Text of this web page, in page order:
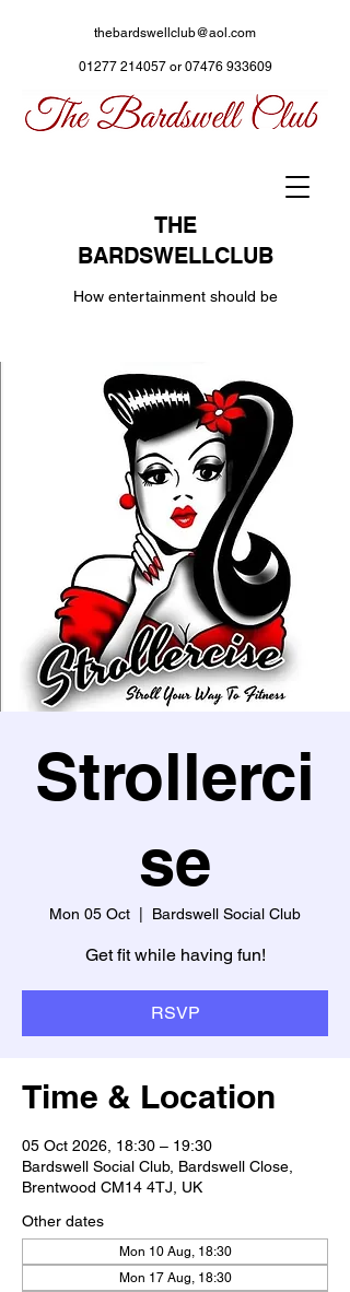
THE
BARDSWELLCLUB
How entertainment should be
thebardswellclub@aol.com
01277 214057or 07476 933609
Strollerci
se
Mon 05 Oct Bardswell Social Club
Get fit while having fun!
RSVP
Time & Location
05 Oct 2026, 18:30 – 19:30
Bardswell Social Club, Bardswell Close,
Brentwood CM14 4TJ, UK
Other dates
Mon 10 Aug, 18:30
Mon 17 Aug, 18:30